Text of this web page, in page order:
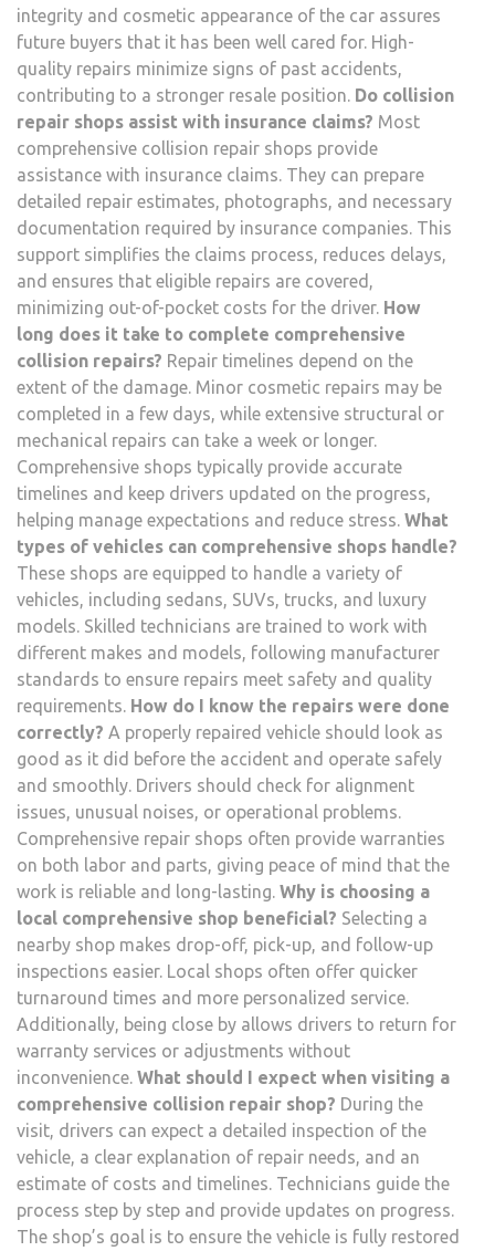
integrity and cosmetic appearance of the car assures
future buyers that it has been well cared for. High-
quality repairs minimize signs of past accidents,
contributing to a stronger resale position. Do collision
repair shops assist with insurance claims? Most
comprehensive collision repair shops provide
assistance with insurance claims. They can prepare
detailed repair estimates, photographs, and necessary
documentation required by insurance companies. This
support simplifies the claims process, reduces delays,
and ensures that eligible repairs are covered,
minimizing out-of-pocket costs for the driver. How
long does it take to complete comprehensive
collision repairs? Repair timelines depend on the
extent of the damage. Minor cosmetic repairs may be
completed in a few days, while extensive structural or
mechanical repairs can take a week or longer.
Comprehensive shops typically provide accurate
timelines and keep drivers updated on the progress,
helping manage expectations and reduce stress. What
types of vehicles can comprehensive shops handle?
These shops are equipped to handle a variety of
vehicles, including sedans, SUVs, trucks, and luxury
models. Skilled technicians are trained to work with
different makes and models, following manufacturer
standards to ensure repairs meet safety and quality
requirements. How do I know the repairs were done
correctly? A properly repaired vehicle should look as
good as it did before the accident and operate safely
and smoothly. Drivers should check for alignment
issues, unusual noises, or operational problems.
Comprehensive repair shops often provide warranties
on both labor and parts, giving peace of mind that the
work is reliable and long-lasting. Why is choosing a
local comprehensive shop beneficial? Selecting a
nearby shop makes drop-off, pick-up, and follow-up
inspections easier. Local shops often offer quicker
turnaround times and more personalized service.
Additionally, being close by allows drivers to return for
warranty services or adjustments without
inconvenience. What should I expect when visiting a
comprehensive collision repair shop? During the
visit, drivers can expect a detailed inspection of the
vehicle, a clear explanation of repair needs, and an
estimate of costs and timelines. Technicians guide the
process step by step and provide updates on progress.
The shop’s goal is to ensure the vehicle is fully restored